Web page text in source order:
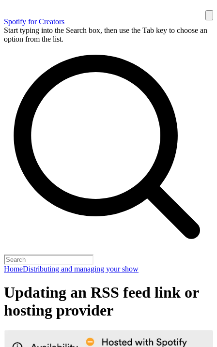
Spotify for Creators
Start typing into the Search box, then use the Tab key to choose an
option from the list.
HomeDistributing and managing your show
Updating an RSS feed link or
hosting provider